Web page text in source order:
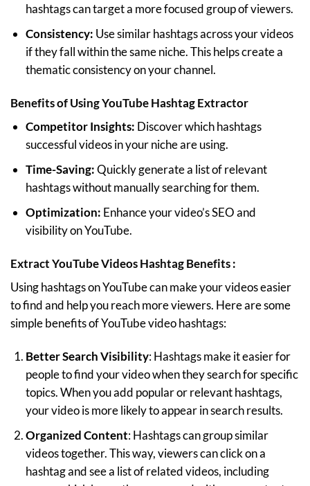
hashtags can target a more focused group of viewers.
Consistency: Use similar hashtags across your videos
if they fall within the same niche. This helps create a
thematic consistency on your channel.
Benefits of UsingYouTube Hashtag Extractor
Competitor Insights: Discover which hashtags
successful videos in your niche are using.
Time-Saving:Quickly generate a list of relevant
hashtags without manually searching for them.
Optimization: Enhance your video’s SEO and
visibility on YouTube.
Extract YouTube Videos Hashtag Benefits :
Using hashtags on YouTube can make your videos easier
to find and help you reach more viewers. Here are some
simple benefits of YouTube video hashtags:
Better Search Visibility: Hashtags make it easier for
people to find your video when they search for specific
topics. When you add popular or relevant hashtags,
your video is more likely to appear in search results.
Organized Content: Hashtags can group similar
videos together. This way, viewers can click on a
hashtag and see a list of related videos, including